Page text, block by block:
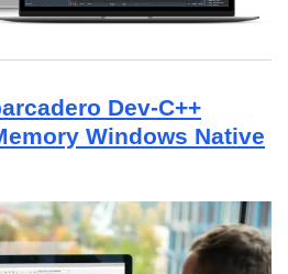
Dev-C++
Windows Native